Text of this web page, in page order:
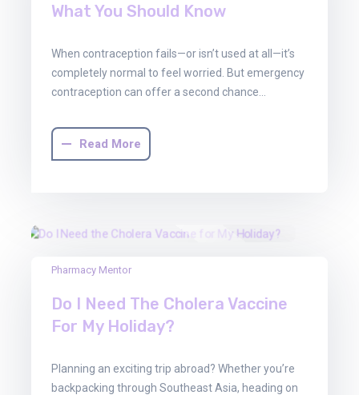
What You Should Know
When contraception fails—or isn’t used at all—it’s
completely normal to feel worried. But emergency
contraception can offer a second chance…
Read More
2025
Pharmacy Mentor
Do I Need The Cholera Vaccine
For My Holiday?
Planning an exciting trip abroad? Whether you’re
backpacking through Southeast Asia, heading on